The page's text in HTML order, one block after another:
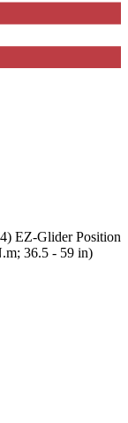
EZ-Glider Position
36.5 - 59 in)